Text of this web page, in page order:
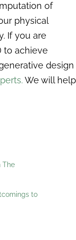
of
physical
If you are
to achieve
design
We will help
The
to